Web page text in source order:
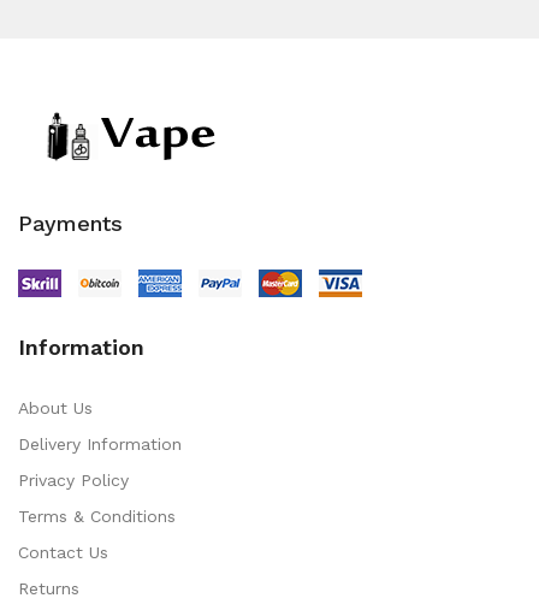
Payments
Information
About Us
Delivery Information
Privacy Policy
Terms & Conditions
Contact Us
Returns